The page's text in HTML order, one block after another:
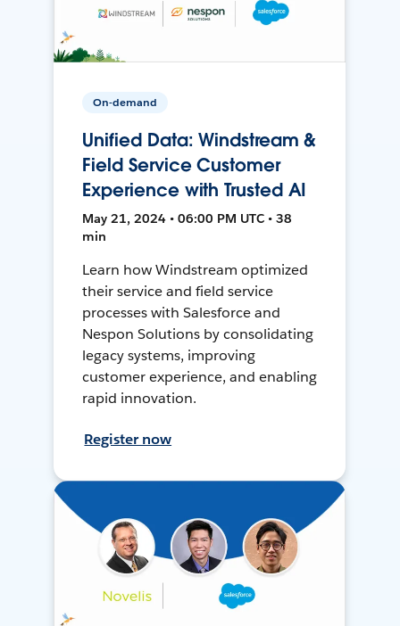
On-demand
Unified Data: Windstream &
Field Service Customer
Experience with Trusted AI
May 21, 2024 • 06:00 PM UTC • 38
min
Learn how Windstream optimized
their service and field service
processes with Salesforce and
Nespon Solutions by consolidating
legacy systems, improving
customer experience, and enabling
rapid innovation.
Register now